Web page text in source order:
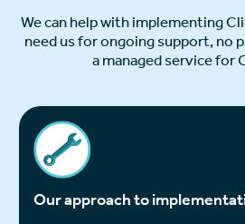
We can help with implementing
need us for ongoing support, no
a managed service for
Our approach to